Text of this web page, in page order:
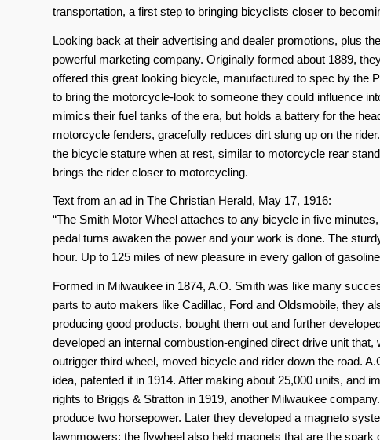
transportation, a first step to bringing bicyclists closer to
Looking back at their advertising and dealer promotions, plus
powerful marketing company. Originally formed about 1889,
offered this great looking bicycle, manufactured to spec by the
to bring the motorcycle-look to someone they could influence
mimics their fuel tanks of the era, but holds a battery for the
motorcycle fenders, gracefully reduces dirt slung up on the
the bicycle stature when at rest, similar to motorcycle rear
brings the rider closer to motorcycling.
Text from an ad in The Christian Herald, May 17, 1916:
“The Smith Motor Wheel attaches to any bicycle in five
pedal turns awaken the power and your work is done. The
hour. Up to 125 miles of new pleasure in every gallon of
Formed in Milwaukee in 1874, A.O. Smith was like many
parts to auto makers like Cadillac, Ford and Oldsmobile, they
producing good products, bought them out and further
developed an internal combustion-engined direct drive unit
outrigger third wheel, moved bicycle and rider down the road.
idea, patented it in 1914. After making about 25,000 units, and
rights to Briggs & Stratton in 1919, another Milwaukee
produce two horsepower. Later they developed a magneto
lawnmowers: the flywheel also held magnets that are the spark